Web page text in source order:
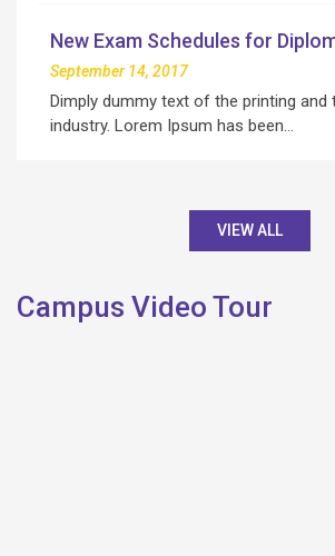
New Exam Schedules for
September 14, 2017
Dimply dummy text of the printing and
industry. Lorem Ipsum has been…
VIEW ALL
Campus Video Tour